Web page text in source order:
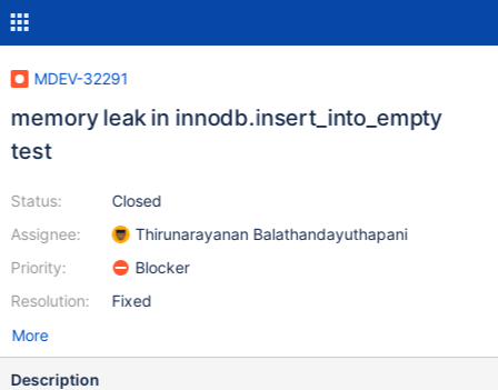
MDEV-32291
memory leak in innodb.insert_into_empty
test
Status:
Assignee:
Priority:
Resolution:
Closed
Thirunarayanan Balathandayuthapani
Blocker
Fixed
More
Description